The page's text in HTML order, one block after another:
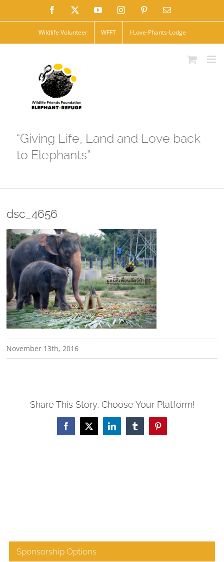
to
Facebook YouTubeInstagramPinterestEmail
Wildlife Volunteer WFFT I-Love-Phants-Lodge
“Giving Life, Land and Love back
to Elephants”
dsc_4656
November 13th, 2016
Share This Story, Choose Your Platform!
Facebook
X LinkedInTumblrPinterest
Sponsorship Options